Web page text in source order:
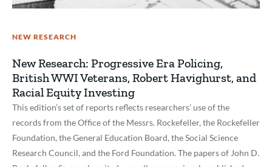
NEW RESEARCH
New Research: Progressive Era Policing,
British WWI Veterans, Robert Havighurst, and
Racial Equity Investing
This edition’s set of reports reflects researchers’ use of the
records from the Office of the Messrs. Rockefeller, the Rockefeller
Foundation, the General Education Board, the Social Science
Research Council, and the Ford Foundation. The papers of John D.